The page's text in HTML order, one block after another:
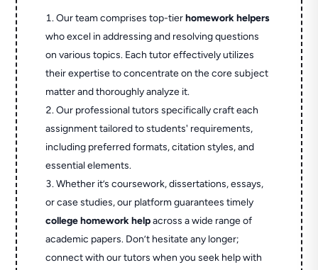
Our team comprises top-tierhomework helpers
who excel in addressing and resolving questions
on various topics. Each tutor effectively utilizes
their expertise to concentrate on the core subject
matter and thoroughly analyze it.
Our professional tutors specifically craft each
assignment tailored to students' requirements,
including preferred formats, citation styles, and
essential elements.
Whether it’s coursework, dissertations, essays,
or case studies, our platform guarantees timely
college homework helpacross a wide range of
academic papers. Don’t hesitate any longer;
connect with our tutors when you seek help with